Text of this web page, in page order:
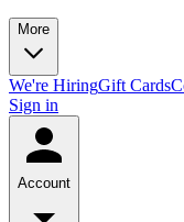
More
We're HiringGift Cards
Sign in
Account